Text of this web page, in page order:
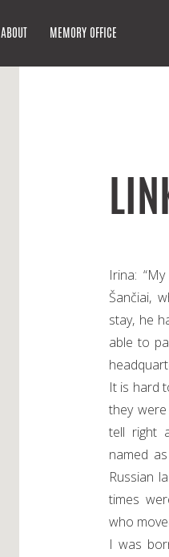
ABOUT MEMORY OFFICE
Irina:
Šančiai,
stay, he
able to
It is hard
they
tell right
named
Russian
times
who
I was